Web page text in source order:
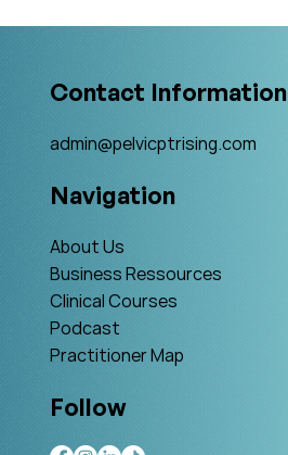
Contact Information
admin@pelvicptrising.com
Navigation
About Us
Business Ressources
Clinical Courses
Podcast
Practitioner Map
Follow